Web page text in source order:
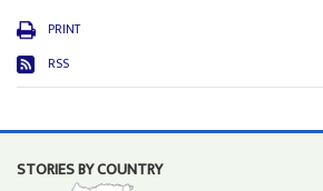
PRINT
RSS
STORIES BY COUNTRY